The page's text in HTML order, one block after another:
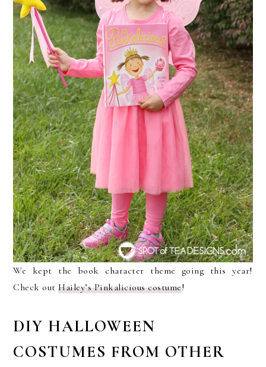
We kept the book character theme going this year!
Check outHailey’s Pinkalicious costume!
DIY HALLOWEEN
COSTUMES FROM OTHER